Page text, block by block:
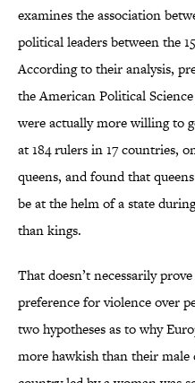
examines the association
political leaders between the
According to their analysis,
the American Political
were actually more willing to
at 184 rulers in 17 countries,
queens, and found that
be at the helm of a state
than kings.
That doesn’t necessarily
preference for violence over
two hypotheses as to why
more hawkish than their